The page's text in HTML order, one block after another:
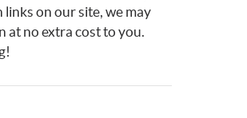
on our site, we may
at no extra cost to you.